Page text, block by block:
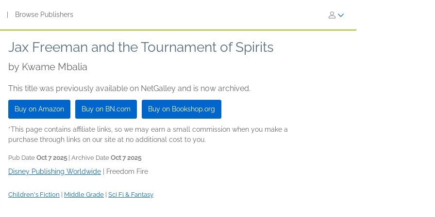
Browse Publishers
Jax Freeman and the Tournament of Spirits
by Kwame Mbalia
This title was previously available on NetGalley and is now archived.
Buy on Amazon Buy on BN.com Buy on Bookshop.org
*This page contains affiliate links, so we may earn a small commission when you make a
purchase through links on our site at no additional cost to you.
Pub Date Oct 7 2025 | Archive Date Oct 7 2025
Disney Publishing Worldwide Freedom Fire
Children's Fiction Middle Grade Sci Fi & Fantasy